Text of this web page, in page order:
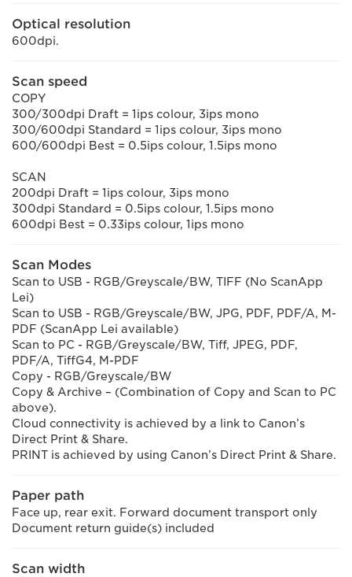
Optical resolution
600dpi.
Scan speed
COPY
300/300dpi Draft = 1ips colour, 3ips mono
300/600dpi Standard = 1ips colour, 3ips mono
600/600dpi Best = 0.5ips colour, 1.5ips mono
SCAN
200dpi Draft = 1ips colour, 3ips mono
300dpi Standard = 0.5ips colour, 1.5ips mono
600dpi Best = 0.33ips colour, 1ips mono
Scan Modes
Scan to USB - RGB/Greyscale/BW, TIFF (No ScanApp
Lei)
Scan to USB - RGB/Greyscale/BW, JPG, PDF, PDF/A, M-
PDF (ScanApp Lei available)
Scan to PC - RGB/Greyscale/BW, Tiff, JPEG, PDF,
PDF/A, TiffG4, M-PDF
Copy - RGB/Greyscale/BW
Copy & Archive – (Combination of Copy and Scan to PC
above).
Cloud connectivity is achieved by a link to Canon’s
Direct Print & Share.
PRINT is achieved by using Canon’s Direct Print & Share.
Paper path
Face up, rear exit. Forward document transport only
Document return guide(s) included
Scan width